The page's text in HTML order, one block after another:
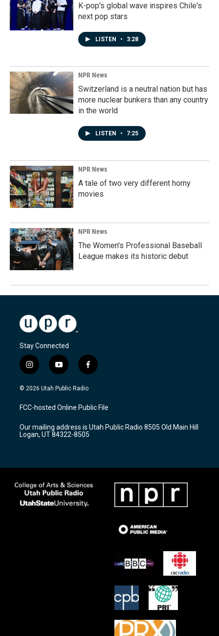
K-pop's global wave inspires Chile's
next pop stars
LISTEN • 3:28
NPR News
Switzerland is a neutral nation but has
more nuclear bunkers than any country
in the world
LISTEN • 7:25
NPR News
A tale of two very different horny
movies
NPR News
The Women's Professional Baseball
League makes its historic debut
Stay Connected
i
n
s
a
g
a
m
y
o
u
u
b
f
a
c
b
o
k
© 2026 Utah Public Radio
FCC-hosted Online Public File
Our mailing address is Utah Public Radio 8505 Old Main Hill
Logan, UT 84322-8505